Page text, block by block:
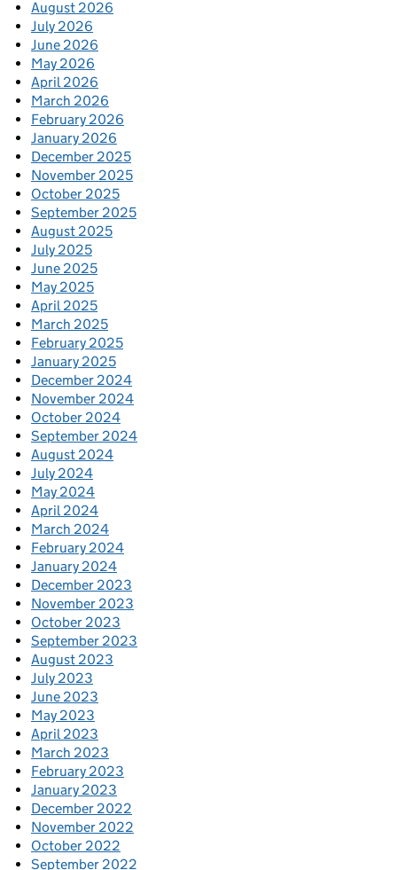
August 2026
July 2026
June 2026
May 2026
April 2026
March 2026
February 2026
January 2026
December 2025
November 2025
October 2025
September 2025
August 2025
July 2025
June 2025
May 2025
April 2025
March 2025
February 2025
January 2025
December 2024
November 2024
October 2024
September 2024
August 2024
July 2024
May 2024
April 2024
March 2024
February 2024
January 2024
December 2023
November 2023
October 2023
September 2023
August 2023
July 2023
June 2023
May 2023
April 2023
March 2023
February 2023
January 2023
December 2022
November 2022
October 2022
September 2022